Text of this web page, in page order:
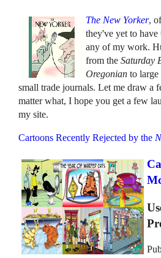
The New Yorker,
they've yet to have
any of my work.
from theSaturday
Oregonian to large
small trade journals. Let me draw a
matter what, I hope you get a few
my site.
Cartoons Recently Rejected by the